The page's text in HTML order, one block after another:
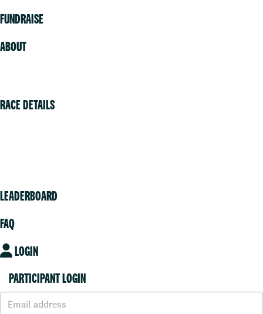
FUNDRAISE
ABOUT
RACE DETAILS
LEADERBOARD
FAQ
LOGIN
PARTICIPANT LOGIN